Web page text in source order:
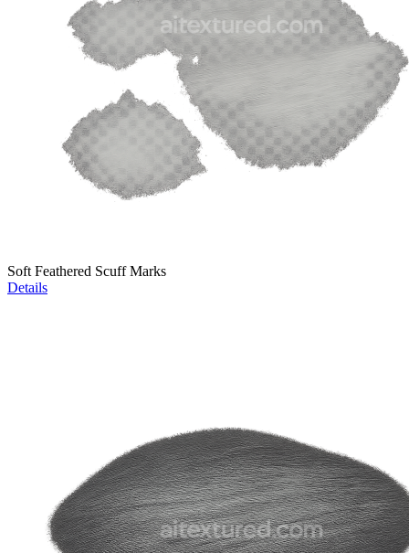
Soft Feathered Scuff Marks
Details